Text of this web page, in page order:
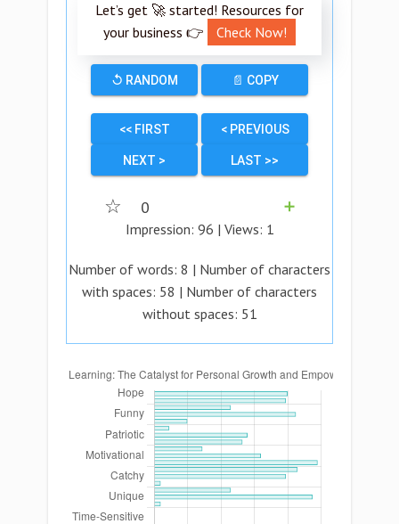
Let’s get 🚀 started! Resources for
your business 👉
Check Now!
↺ RANDOM 📄 COPY
<< FIRST < PREVIOUS
NEXT > LAST >>
☆ 0
➕
Impression: 96 | Views: 1
Number of words: 8 | Number of characters
with spaces: 58 | Number of characters
without spaces: 51